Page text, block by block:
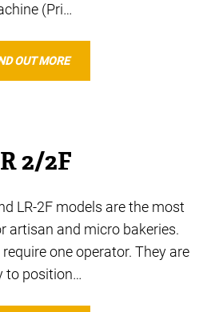
(Pri…
OUT MORE
2/2F
LR-2F models are the most
artisan and micro bakeries.
one operator. They are
to position…